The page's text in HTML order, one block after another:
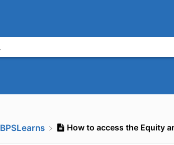
​BPSLearns How to access the Equity